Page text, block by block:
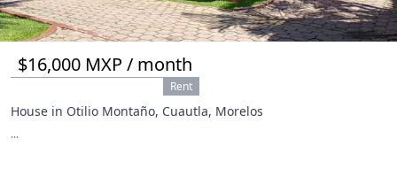
$16,000 MXP / month
Rent
House in Otilio Montaño, Cuautla, Morelos
...